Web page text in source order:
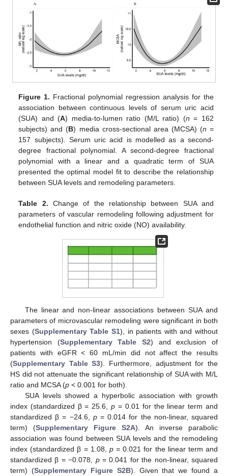
Figure 1. Fractional polynomial regression analysis for the
association between continuous levels of serum uric acid
(SUA) and (A) media-to-lumen ratio (M/L ratio) (n = 162
subjects) and (B) media cross-sectional area (MCSA) (n =
157 subjects). Serum uric acid is modelled as a second-
degree fractional polynomial. A second-degree fractional
polynomial with a linear and a quadratic term of SUA
presented the optimal model fit to describe the relationship
between SUA levels and remodeling parameters.
Table 2. Change of the relationship between SUA and
parameters of vascular remodeling following adjustment for
endothelial function and nitric oxide (NO) availability.
The linear and non-linear associations between SUA and
parameters of microvascular remodeling were significant in both
sexes (Supplementary Table S1), in patients with and without
hypertension (Supplementary Table S2) and exclusion of
patients with eGFR < 60 mL/min did not affect the results
(Supplementary Table S3). Furthermore, adjustment for the
HS did not attenuate the significant relationship of SUA with M/L
ratio and MCSA (p < 0.001 for both).
SUA levels showed a hyperbolic association with growth
index (standardized β = 25.6,p = 0.01 for the linear term and
standardized β = −24.6, p= 0.014 for the non-linear, squared
term) (Supplementary Figure S2A). An inverse parabolic
association was found between SUA levels and the remodeling
index (standardized β = 1.08, p= 0.021 for the linear term and
standardized β = −0.078, p= 0.041 for the non-linear, squared
term) (Supplementary Figure S2B). Given that we found a